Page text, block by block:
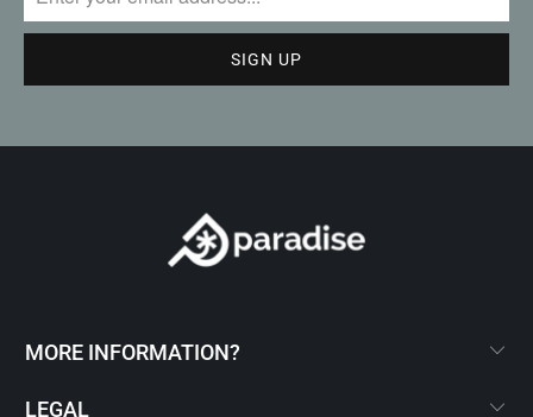
MORE INFORMATION?
LEGAL